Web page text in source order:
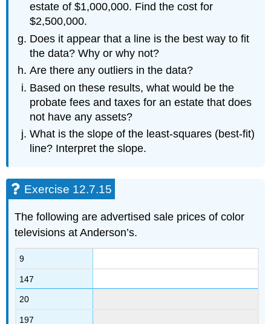
estate of $1,000,000. Find the cost for
$2,500,000.
Does it appear that a line is the best way to fit
the data? Why or why not?
Are there any outliers in the data?
Based on these results, what would be the
probate fees and taxes for an estate that does
not have any assets?
What is the slope of the least-squares (best-fit)
line? Interpret the slope.
Exercise 12.7.15
The following are advertised sale prices of color
televisions at Anderson’s.
9
147
20
197